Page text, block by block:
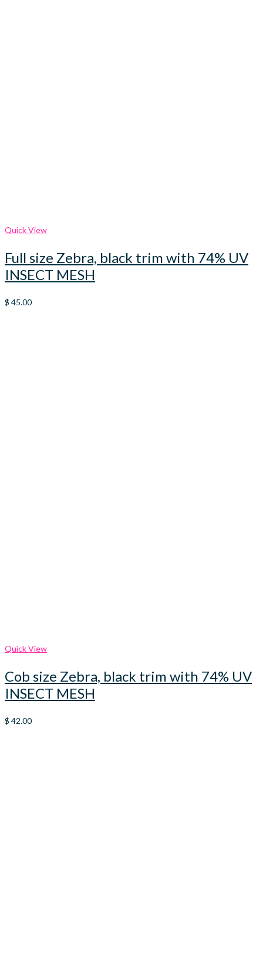
Quick View
Full size Zebra, black trim with 74% UV
INSECT MESH
$ 45.00
Quick View
Cob size Zebra, black trim with 74% UV
INSECT MESH
$ 42.00